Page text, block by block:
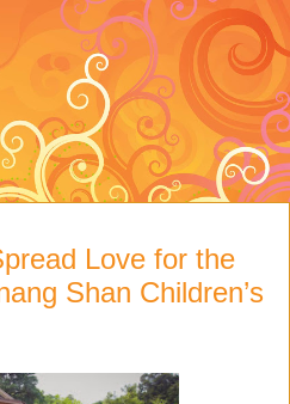
Love for the
Shan Children’s